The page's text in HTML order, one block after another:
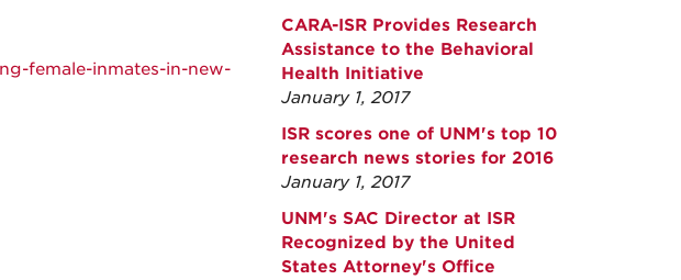
female-inmates-in-new-
CARA-ISR Provides Research
Assistance to the Behavioral
Health Initiative
January 1, 2017
ISR scores one of UNM's top 10
research news stories for 2016
January 1, 2017
UNM's SAC Director at ISR
Recognized by the United
States Attorney's Office